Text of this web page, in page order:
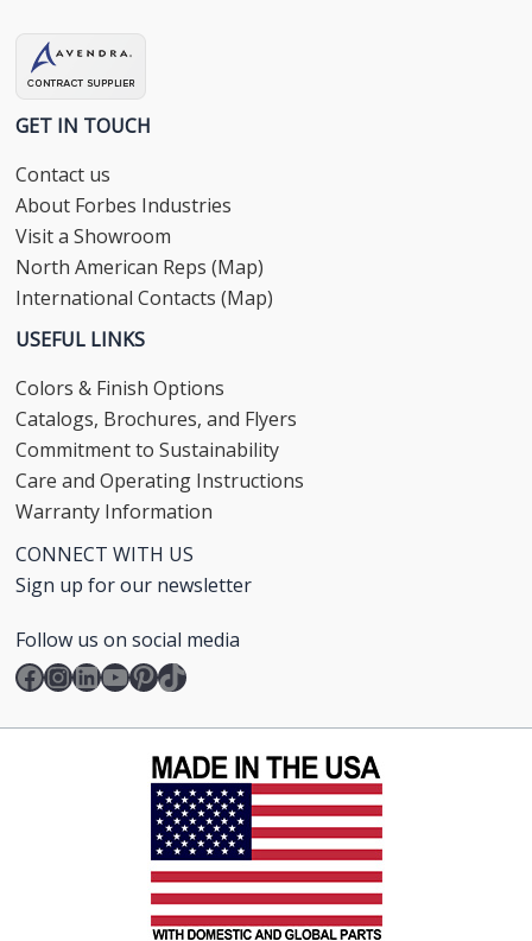
GET IN TOUCH
Contact us
About Forbes Industries
Visit a Showroom
North American Reps (Map)
International Contacts (Map)
USEFUL LINKS
Colors & Finish Options
Catalogs, Brochures, and Flyers
Commitment to Sustainability
Care and Operating Instructions
Warranty Information
CONNECT WITH US
Sign up for our newsletter
Follow us on social media
Facebook
Instagram
LinkedIn
YouTube
Pinterest
TikTok